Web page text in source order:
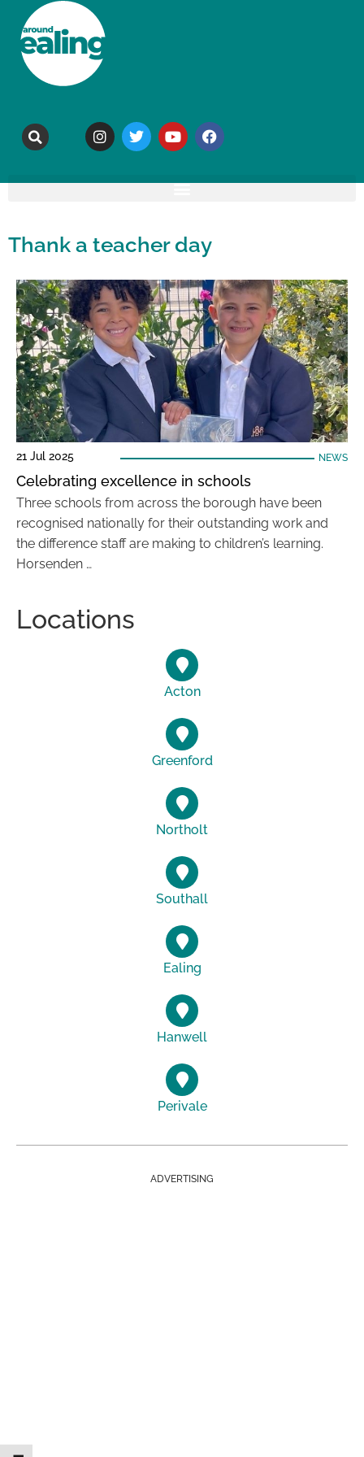
Thank a teacher day
21 Jul 2025 NEWS
Celebrating excellence in schools
Three schools from across the borough have been
recognised nationally for their outstanding work and
the difference staff are making to children’s learning.
Horsenden …
Locations
Acton
Greenford
Northolt
Southall
Ealing
Hanwell
Perivale
ADVERTISING